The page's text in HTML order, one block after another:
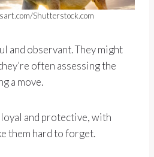
Shutterstock.com
and observant. They might
often assessing the
a move.
and protective, with
them hard to forget.